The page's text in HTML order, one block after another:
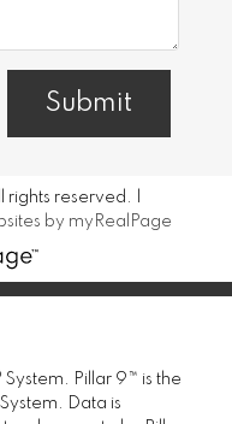
Submit
reserved. |
by myRealPage
System. Pillar 9™ is the
Data is